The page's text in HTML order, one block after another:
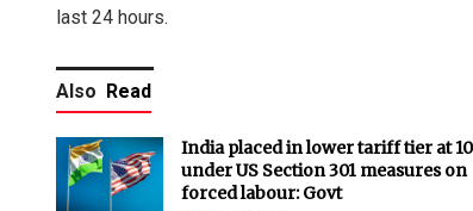
last 24 hours.
Also Read
India placed in lower tariff tier at
under US Section 301 measures on
forced labour: Govt